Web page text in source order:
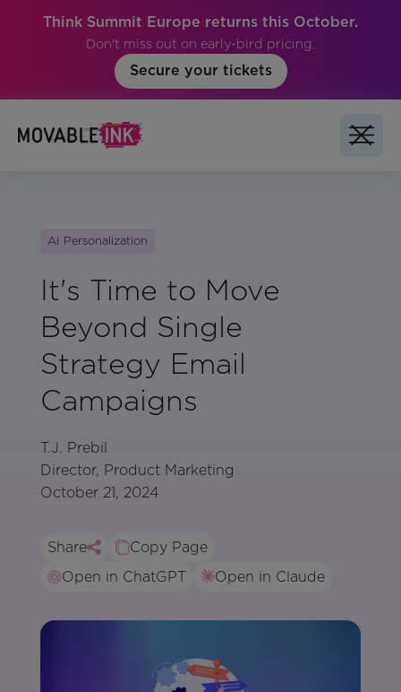
Think Summit Europe returns this October.
Don't miss out on early-bird pricing.
Secure your tickets
AI Personalization
It's Time to Move
Beyond Single
Strategy Email
Campaigns
T.J. Prebil
Director, Product Marketing
October 21, 2024
Share
Copy Page
Open in ChatGPT
Open in Claude